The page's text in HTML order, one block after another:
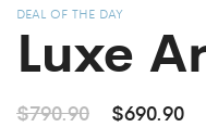
DEAL OF THE DAY
Luxe
$790.90 $690.90